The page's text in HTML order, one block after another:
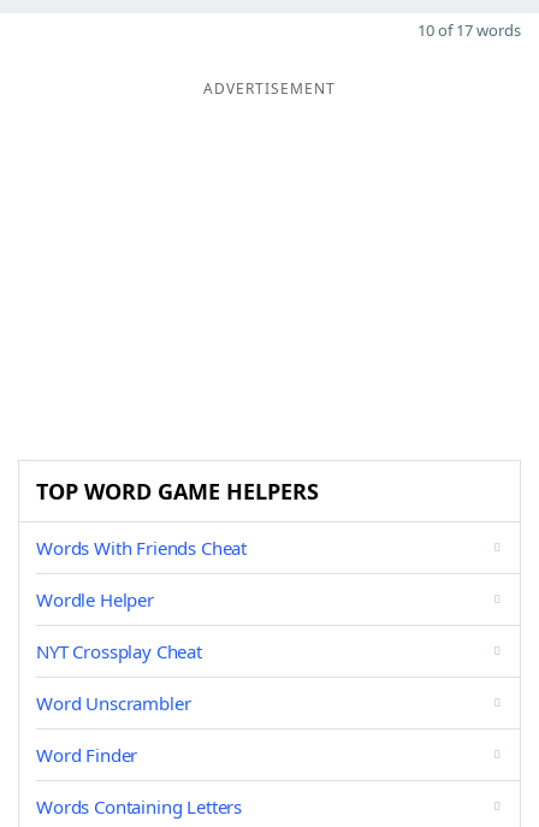
10 of 17 words
ADVERTISEMENT
TOP WORD GAME HELPERS
Words With Friends Cheat
Wordle Helper
NYT Crossplay Cheat
Word Unscrambler
Word Finder
Words Containing Letters